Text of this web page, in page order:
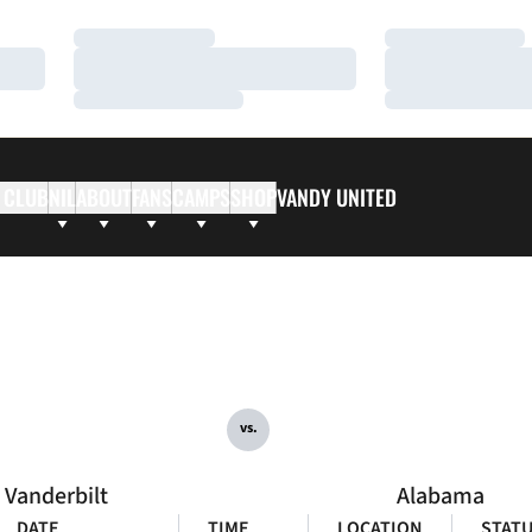
Loading…
Loading…
Loading…
Loading…
Loading…
Loading…
ABOUTFANS SHOPVANDY UNITED
Vanderbilt
vs.
Alabama